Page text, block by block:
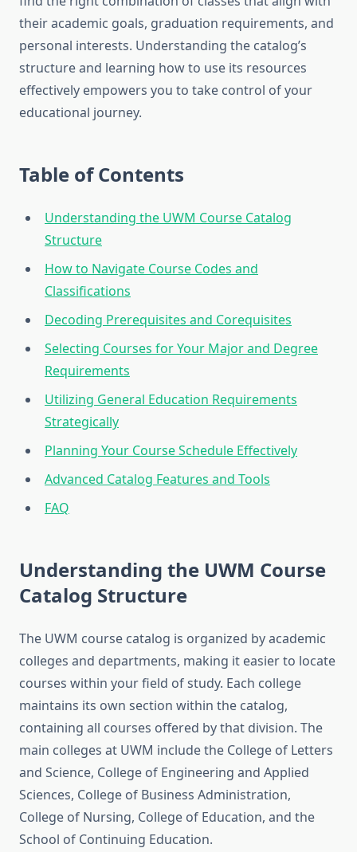
their academic goals, graduation requirements, and
personal interests. Understanding the catalog’s
structure and learning how to use its resources
effectively empowers you to take control of your
educational journey.
Table of Contents
Understanding the UWM Course Catalog
Structure
How to Navigate Course Codes and
Classifications
Decoding Prerequisites and Corequisites
Selecting Courses for Your Major and Degree
Requirements
Utilizing General Education Requirements
Strategically
Planning Your Course Schedule Effectively
Advanced Catalog Features and Tools
FAQ
Understanding the UWM Course
Catalog Structure
The UWM course catalog is organized by academic
colleges and departments, making it easier to locate
courses within your field of study. Each college
maintains its own section within the catalog,
containing all courses offered by that division. The
main colleges at UWM include the College of Letters
and Science, College of Engineering and Applied
Sciences, College of Business Administration,
College of Nursing, College of Education, and the
School of Continuing Education.